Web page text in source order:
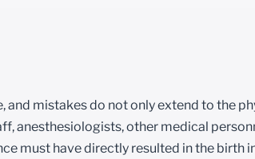
and mistakes do not only extend to the
anesthesiologists, other medical
must have directly resulted in the birth